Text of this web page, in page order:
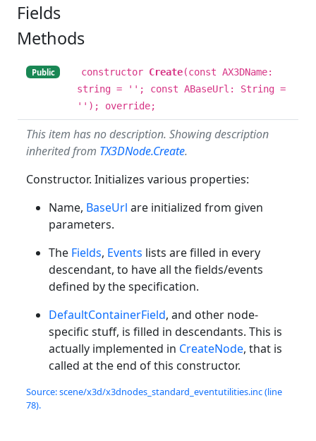
Fields
Methods
Public constructor Create(const AX3DName:
string = ''; const ABaseUrl: String =
''); override;
This item has no description. Showing description
inherited from TX3DNode.Create.
Constructor. Initializes various properties:
Name, BaseUrl are initialized from given
parameters.
The Fields, Events lists are filled in every
descendant, to have all the fields/events
defined by the specification.
DefaultContainerField, and other node-
specific stuff, is filled in descendants. This is
actually implemented in CreateNode, that is
called at the end of this constructor.
Source: scene/x3d/x3dnodes_standard_eventutilities.inc (line
78).